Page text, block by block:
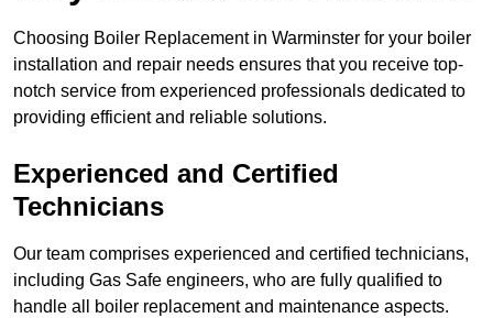
Choosing Boiler Replacement in Warminster for your boiler
installation and repair needs ensures that you receive top-
notch service from experienced professionals dedicated to
providing efficient and reliable solutions.
Experienced and Certified
Technicians
Our team comprises experienced and certified technicians,
including Gas Safe engineers, who are fully qualified to
handle all boiler replacement and maintenance aspects.